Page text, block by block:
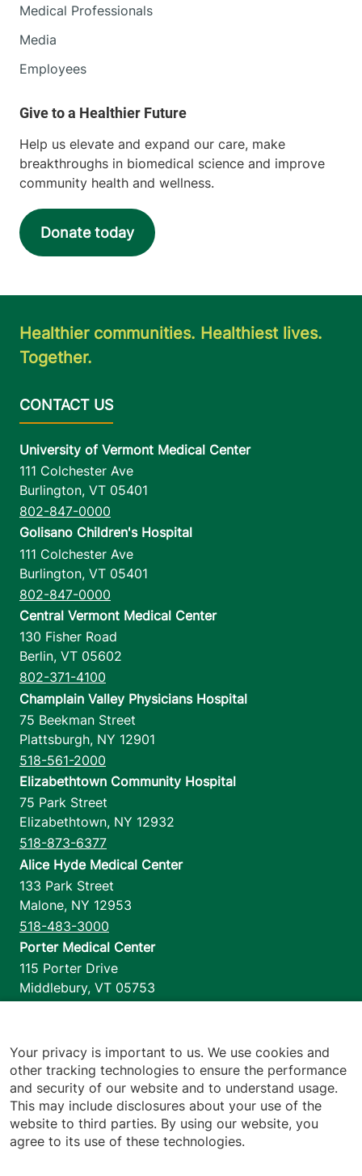
Medical Professionals
Media
Employees
Help us elevate and expand our care, make
breakthroughs in biomedical science and improve
community health and wellness.
Donate today
Healthier communities. Healthiest lives.
Together.
University of Vermont Medical Center
111 Colchester Ave
Burlington, VT 05401
802-847-0000
Golisano Children's Hospital
111 Colchester Ave
Burlington, VT 05401
802-847-0000
Central Vermont Medical Center
130 Fisher Road
Berlin, VT 05602
802-371-4100
Champlain Valley Physicians Hospital
75 Beekman Street
Plattsburgh, NY 12901
518-561-2000
Elizabethtown Community Hospital
75 Park Street
Elizabethtown, NY 12932
518-873-6377
Alice Hyde Medical Center
133 Park Street
Malone, NY 12953
518-483-3000
Porter Medical Center
115 Porter Drive
Middlebury, VT 05753
1110 Prim Road
Colchester,VT 05446
802-658-1900
Your privacy is important to us. We use cookies and
other tracking technologies to ensure the performance
and security of our website and to understand usage.
This may include disclosures about your use of the
website to third parties. By using our website, you
agree to its use of these technologies.